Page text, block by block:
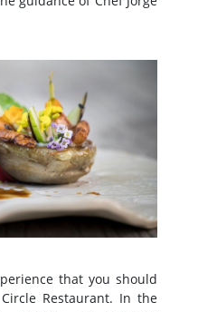
that you should
Restaurant. In the